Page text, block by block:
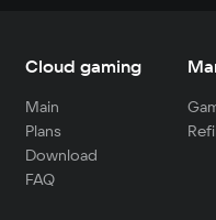
Cloud gaming
Main
Plans
Download
FAQ